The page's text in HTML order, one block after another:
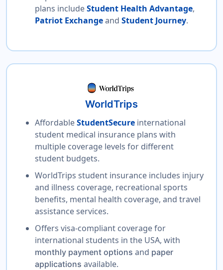
plans includeStudent Health Advantage,
Patriot Exchangeand Student Journey.
WorldTrips
AffordableStudentSecureinternational
student medical insurance plans with
multiple coverage levels for different
student budgets.
WorldTrips student insurance includes injury
and illness coverage, recreational sports
benefits, mental health coverage, and travel
assistance services.
Offers visa-compliant coverage for
international students in the USA, with
monthly payment options and paper
applications available.